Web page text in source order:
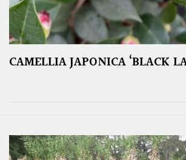
CAMELLIA JAPONICA ‘BLACK